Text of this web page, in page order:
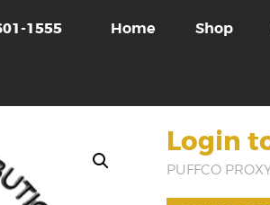
1555 Home Shop
Login
PUFFCO